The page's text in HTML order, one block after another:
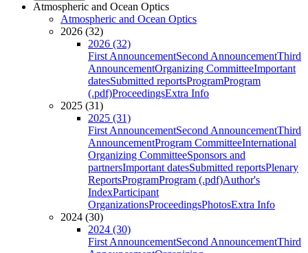
Atmospheric and Ocean Optics
Atmospheric and Ocean Optics
2026 (32)
2026 (32)
First AnnouncementSecond AnnouncementThird
AnnouncementOrganizing CommitteeImportant
datesSubmitted reportsProgramProgram
(.pdf)ProceedingsExtra Info
2025 (31)
2025 (31)
First AnnouncementSecond AnnouncementThird
AnnouncementProgram CommitteeInternational
Organizing CommitteeSponsors and
partnersImportant datesSubmitted reportsPlenary
ReportsProgramProgram (.pdf)Author's
IndexParticipant
OrganizationsProceedingsPhotosExtra Info
2024 (30)
2024 (30)
First AnnouncementSecond AnnouncementThird